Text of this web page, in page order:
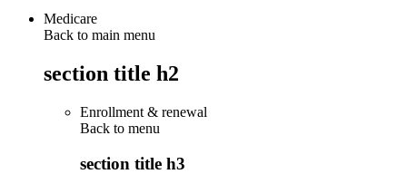
Medicare
Back to main menu
section title h2
Enrollment & renewal
Back to menu
section title h3